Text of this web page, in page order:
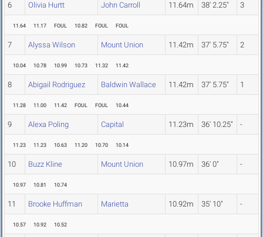
6 Olivia Hurtt John Carroll 11.64m 38' 2.25" 3
11.64 11.17 FOUL 10.82 FOUL FOUL
7 Alyssa Wilson Mount Union 11.42m 37' 5.75" 2
10.04 10.78 10.99 10.73 11.32 11.42
8 Abigail Rodriguez Baldwin Wallace 11.42m 37' 5.75" 1
11.28 11.00 11.42 FOUL FOUL 10.44
9 Alexa Poling Capital 11.23m 36' 10.25" -
11.23 11.23 10.63 11.20 10.70 10.14
10 Buzz Kline Mount Union 10.97m 36' 0" -
10.97 10.81 10.74
11 Brooke Huffman Marietta 10.92m 35' 10" -
10.57 10.92 10.52